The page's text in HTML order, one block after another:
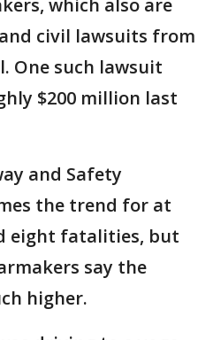
which also are
civil lawsuits from
One such lawsuit
$200 million last
and Safety
the trend for at
eight fatalities, but
say the
higher.